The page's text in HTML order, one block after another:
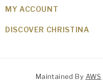
MY ACCOUNT
DISCOVER CHRISTINA
Maintained By AWS